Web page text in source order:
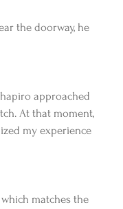
the doorway, he
approached
At that moment,
my experience
matches the